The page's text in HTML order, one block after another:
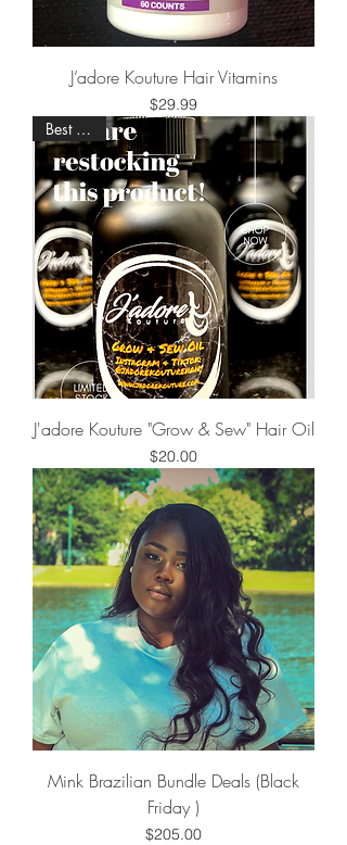
J’adore Kouture Hair Vitamins
Price
$29.99
Best Seller
J'adore Kouture "Grow & Sew" Hair Oil
Price
$20.00
Mink Brazilian Bundle Deals (Black
Friday )
Price
$205.00